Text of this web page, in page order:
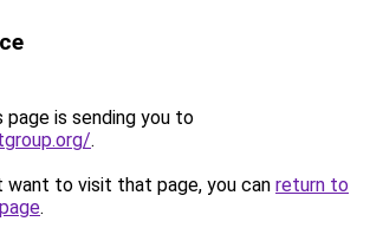
page is sending you to
.
want to visit that page, you can return to
.